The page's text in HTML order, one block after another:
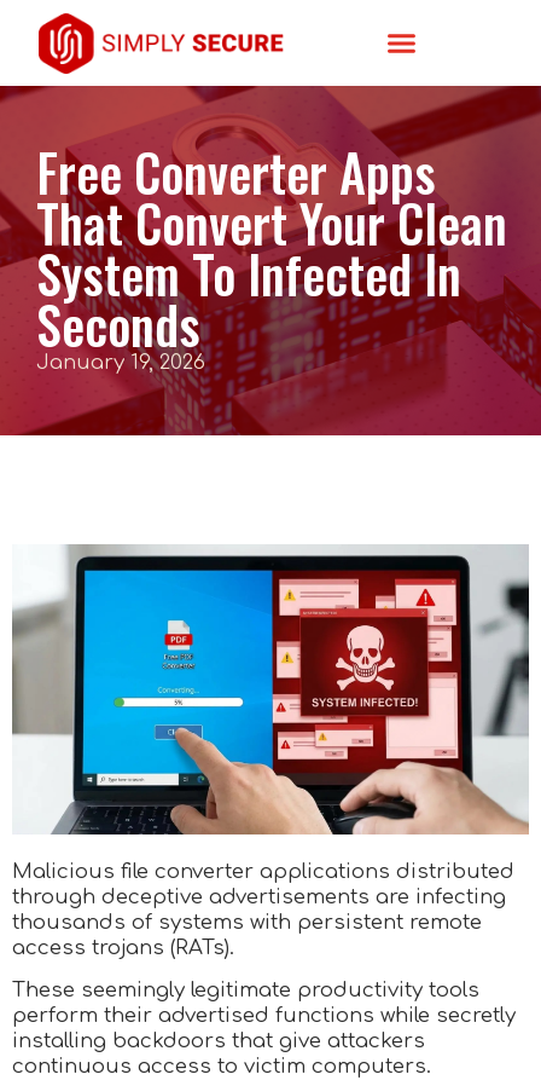
Free Converter Apps
That Convert Your Clean
System To Infected In
Seconds
January 19, 2026
Malicious file converter applications distributed
through deceptive advertisements are infecting
thousands of systems with persistent remote
access trojans (RATs).
These seemingly legitimate productivity tools
perform their advertised functions while secretly
installing backdoors that give attackers
continuous access to victim computers.